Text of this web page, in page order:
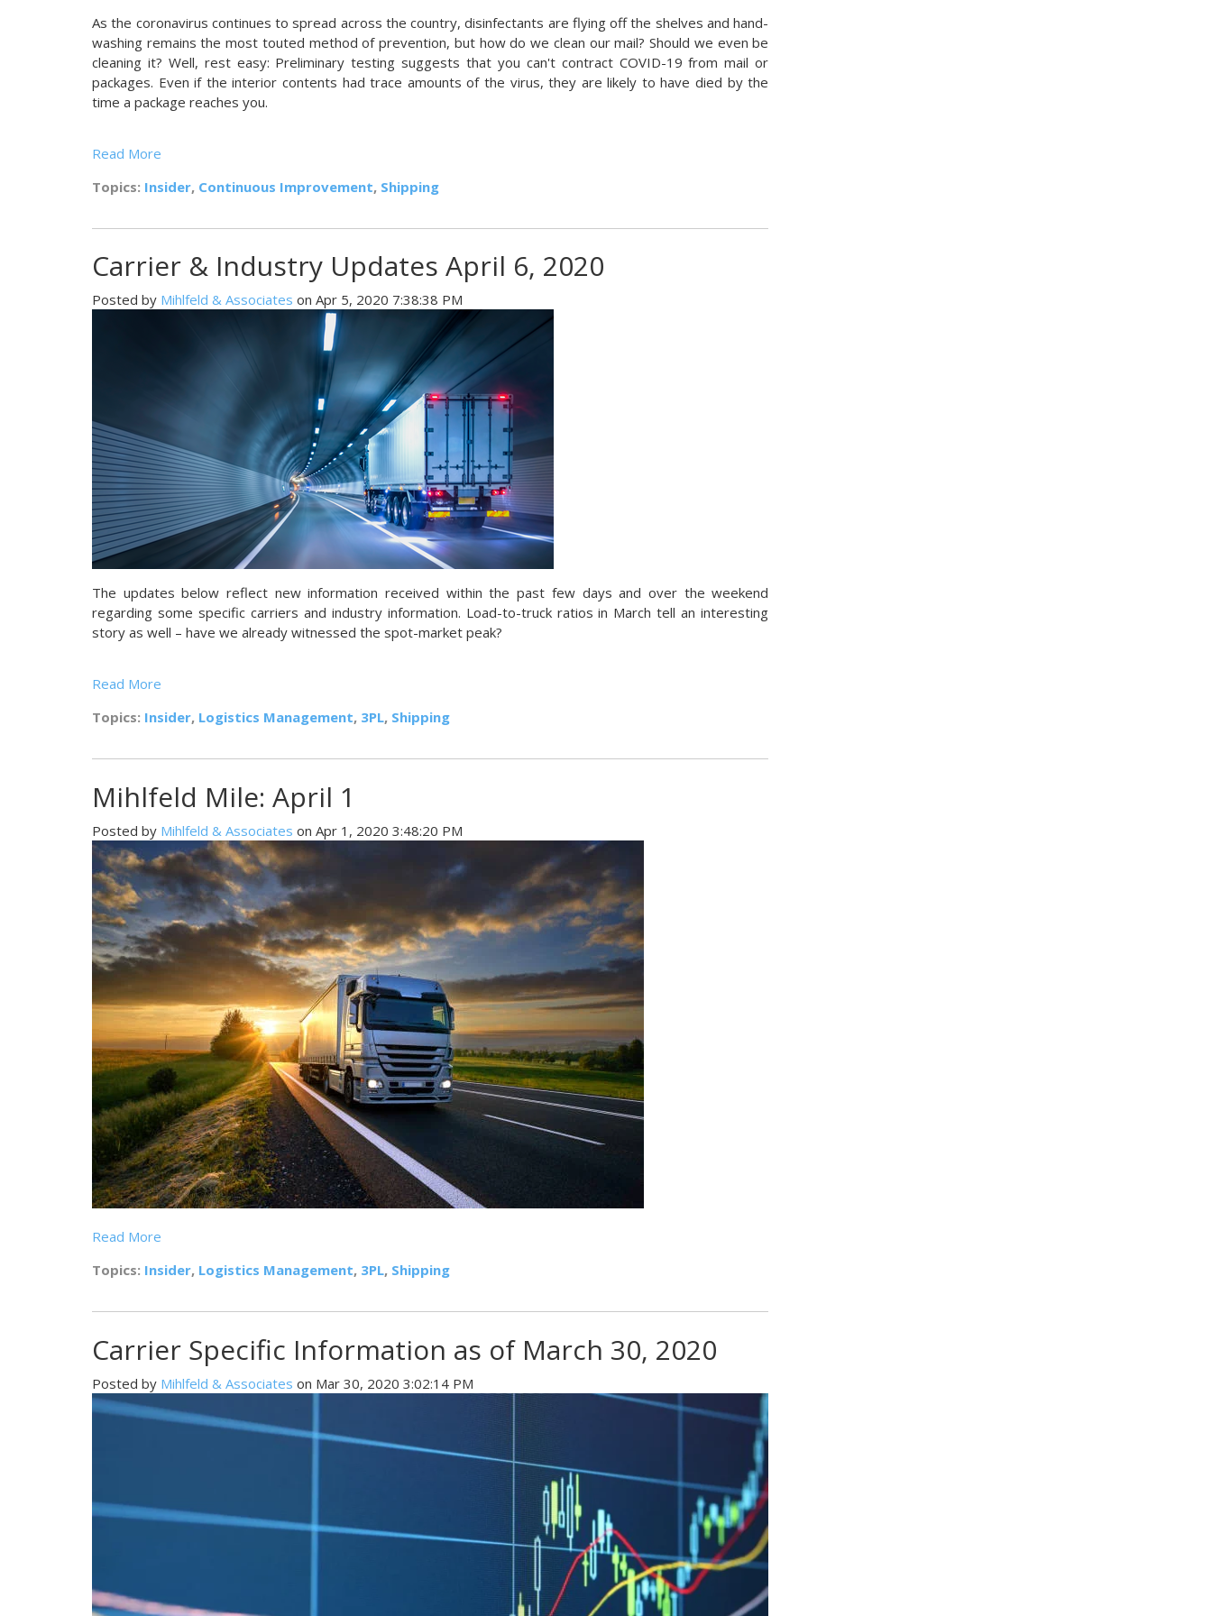
As the coronavirus continues to spread across the country, disinfectants are flying off the shelves and hand-
washing remains the most touted method of prevention, but how do we clean our mail? Should we even be
cleaning it? Well, rest easy: Preliminary testing suggests that you can't contract COVID-19 from mail or
packages. Even if the interior contents had trace amounts of the virus, they are likely to have died by the
time a package reaches you.
Read More
Topics: Insider, Continuous Improvement, Shipping
Carrier & Industry Updates April 6, 2020
Posted by Mihlfeld & Associates on Apr 5, 2020 7:38:38 PM
The updates below reflect new information received within the past few days and over the weekend
regarding some specific carriers and industry information. Load-to-truck ratios in March tell an interesting
story as well – have we already witnessed the spot-market peak?
Read More
Topics: Insider, Logistics Management, 3PL, Shipping
Mihlfeld Mile: April 1
Posted by Mihlfeld & Associates on Apr 1, 2020 3:48:20 PM
Read More
Topics: Insider, Logistics Management, 3PL, Shipping
Carrier Specific Information as of March 30, 2020
Posted by Mihlfeld & Associates on Mar 30, 2020 3:02:14 PM